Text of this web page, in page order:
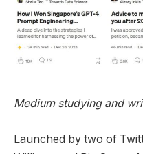
Medium studying and
Launched by two of